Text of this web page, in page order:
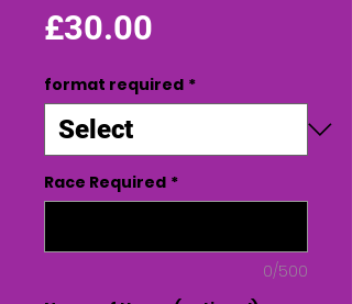
£30.00
format required *
Race Required *
0/500